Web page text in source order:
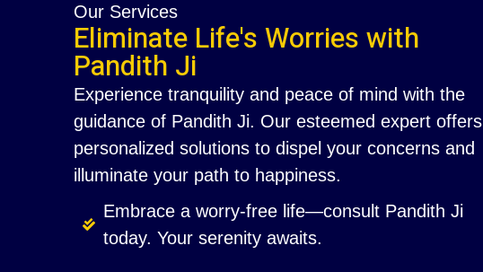
Our Services
Eliminate Life's Worries with
Pandith Ji
Experience tranquility and peace of mind with the
guidance of Pandith Ji. Our esteemed expert offers
personalized solutions to dispel your concerns and
illuminate your path to happiness.
Embrace a worry-free life—consult Pandith Ji
today. Your serenity awaits.